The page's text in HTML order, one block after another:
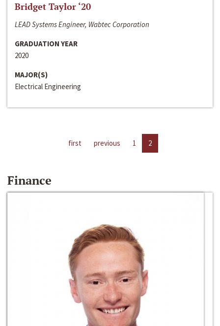
Bridget Taylor ‘20
LEAD Systems Engineer, Wabtec Corporation
GRADUATION YEAR
2020
MAJOR(S)
Electrical Engineering
first previous 1 2
Finance